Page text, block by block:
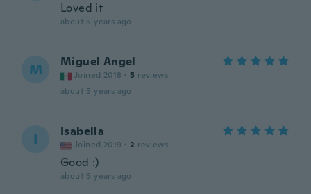
Loved it
about 5 years ago
M Miguel Angel
Joined 2018 · 5 reviews
about 5 years ago
I Isabella
Joined 2019 · 2 reviews
Good :)
about 5 years ago